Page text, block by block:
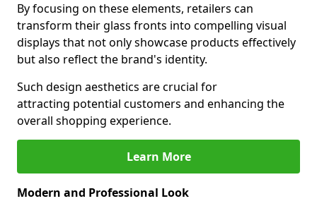
By focusing on these elements, retailers can
transform their glass fronts into compelling visual
displays that not only showcase products effectively
but also reflect the brand's identity.
Such design aesthetics are crucial for
attracting potential customers and enhancing the
overall shopping experience.
Learn More
Modern and Professional Look